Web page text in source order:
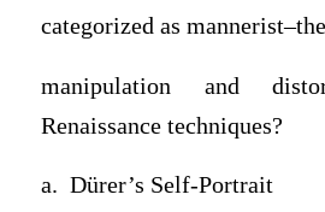
categorized as
manipulation and
Renaissance techniques?
a. Dürer’s Self-Portrait